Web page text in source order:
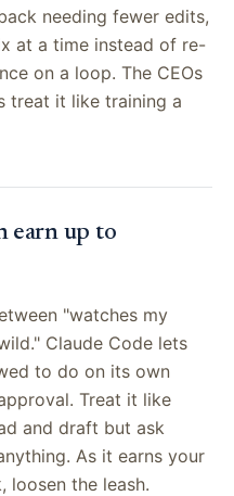
needing fewer edits,
at a time instead of re-
on a loop. The CEOs
treat it like training a
earn up to
"watches my
Claude Code lets
to do on its own
Treat it like
and draft but ask
As it earns your
loosen the leash.